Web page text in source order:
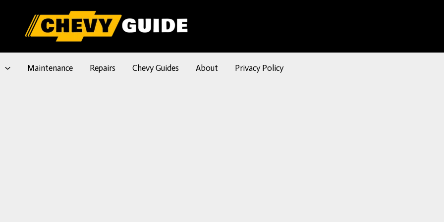
Maintenance Repairs Chevy Guides About Privacy Policy